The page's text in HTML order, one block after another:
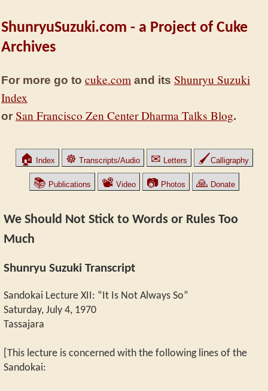
ShunryuSuzuki.com - a Project of Cuke
Archives
For more go to cuke.com and its Shunryu Suzuki
Index
or San Francisco Zen Center Dharma Talks Blog.
🏠 Index ☸ Transcripts/Audio ✉ Letters 🖌Calligraphy
📚 Publications 📽 Video 📷Photos 🙏 Donate
We Should Not Stick to Words or Rules Too
Much
Shunryu Suzuki Transcript
Sandokai Lecture XII: “It Is Not Always So”
Saturday, July 4, 1970
Tassajara
[This lecture is concerned with the following lines of the
Sandokai: